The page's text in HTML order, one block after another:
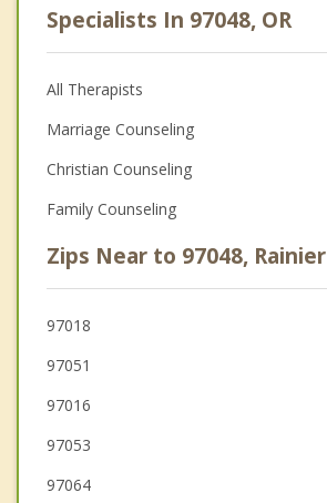
Specialists In 97048, OR
All Therapists
Marriage Counseling
Christian Counseling
Family Counseling
Zips Near to 97048, Rainier
97018
97051
97016
97053
97064